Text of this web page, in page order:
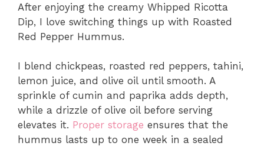
After enjoying the creamy Whipped Ricotta
Dip, I love switching things up with Roasted
Red Pepper Hummus.
I blend chickpeas, roasted red peppers, tahini,
lemon juice, and olive oil until smooth. A
sprinkle of cumin and paprika adds depth,
while a drizzle of olive oil before serving
elevates it. Proper storage ensures that the
hummus lasts up to one week in a sealed